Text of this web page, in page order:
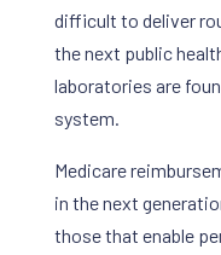
difficult to deliver
the next public
laboratories are
system.
Medicare
in the next
those that enable